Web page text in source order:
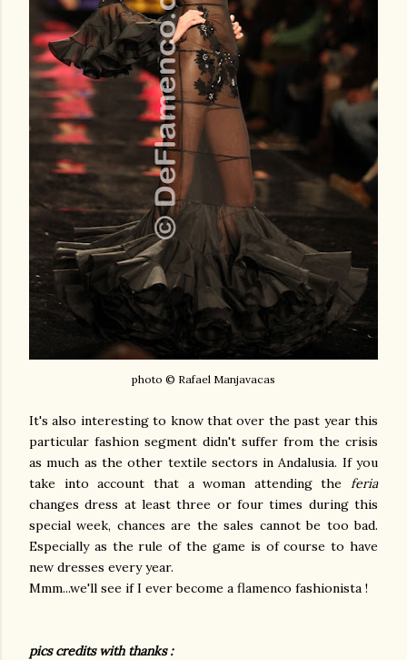
photo © Rafael Manjavacas
It's also interesting to know that over the past year this
particular fashion segment didn't suffer from the crisis
as much as the other textile sectors in Andalusia. If you
take into account that a woman attending the feria
changes dress at least three or four times during this
special week, chances are the sales cannot be too bad.
Especially as the rule of the game is of course to have
new dresses every year.
Mmm...we'll see if I ever become a flamenco fashionista !
pics credits with thanks :